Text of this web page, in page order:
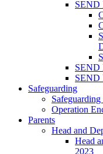
SEND
SEND
SEND
Safeguarding
Operation
Parents
Head and
Head
2023